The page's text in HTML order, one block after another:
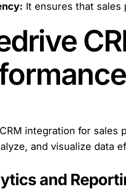
It ensures that sales
integration for sales
and visualize data
and